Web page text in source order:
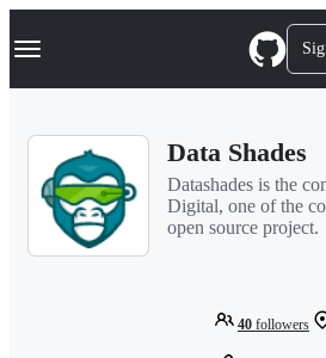
k
p
Navigation Menu
Data Shades
Datashades is the
Digital, one of the
open source project.
40 followers